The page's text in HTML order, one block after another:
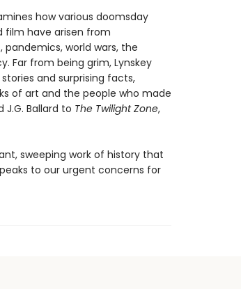
how various doomsday
film have arisen from
world wars, the
Far from being grim, Lynskey
and surprising facts,
of art and the people who made
J.G. Ballard to The Twilight Zone,
sweeping work of history that
to our urgent concerns for